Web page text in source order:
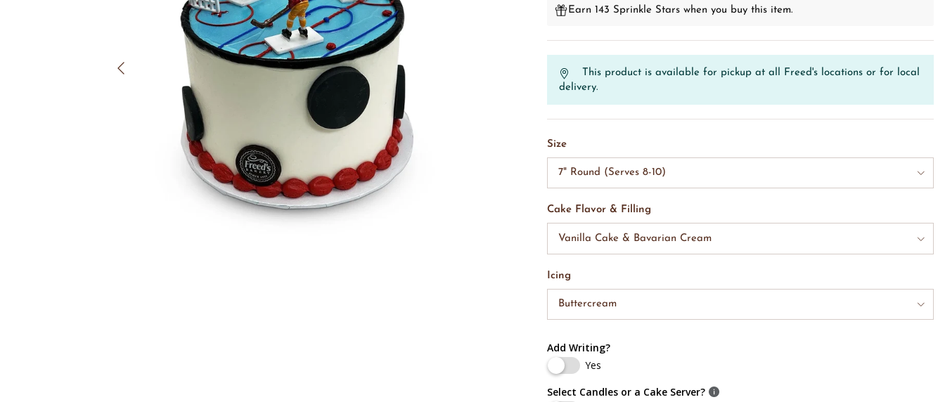
Previous
Earn 143 Sprinkle Stars when you buy this item.
This product is available for pickup at all Freed's locations or for local
delivery.
Size
7" Round (Serves 8-10)
Cake Flavor & Filling
Vanilla Cake & Bavarian Cream
Icing
Buttercream
Add Writing?
Yes
Select Candles or a Cake Server?